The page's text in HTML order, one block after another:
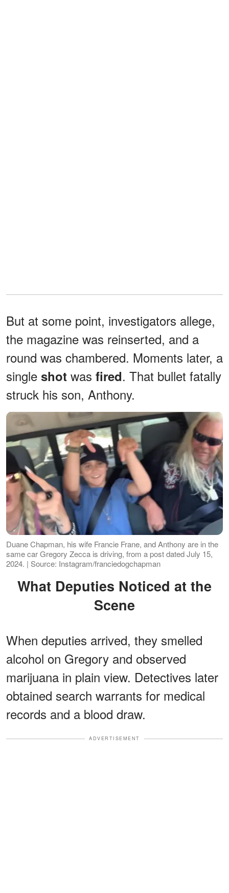
But at some point, investigators allege,
the magazine was reinserted, and a
round was chambered. Moments later, a
single shot was fired. That bullet fatally
struck his son, Anthony.
Duane Chapman, his wife Francie Frane, and Anthony are in the
same car Gregory Zecca is driving, from a post dated July 15,
2024. | Source: Instagram/franciedogchapman
What Deputies Noticed at the
Scene
When deputies arrived, they smelled
alcohol on Gregory and observed
marijuana in plain view. Detectives later
obtained search warrants for medical
records and a blood draw.
ADVERTISEMENT